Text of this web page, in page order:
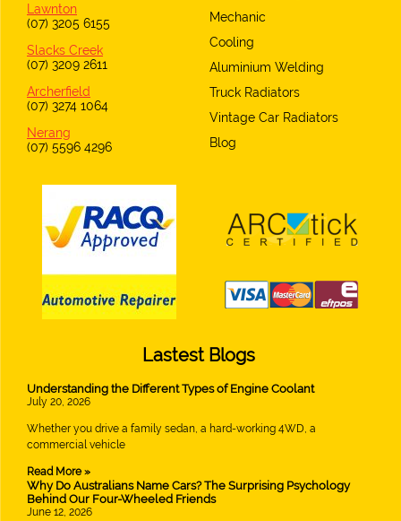
Lawnton
(07) 3205 6155
Slacks Creek
(07) 3209 2611
Archerfield
(07) 3274 1064
Nerang
(07) 5596 4296
Mechanic
Cooling
Aluminium Welding
Truck Radiators
Vintage Car Radiators
Blog
Lastest Blogs
Understanding the Different Types of Engine Coolant
July 20, 2026
Whether you drive a family sedan, a hard-working 4WD, a
commercial vehicle
Read More »
Why Do Australians Name Cars? The Surprising Psychology
Behind Our Four-Wheeled Friends
June 12, 2026